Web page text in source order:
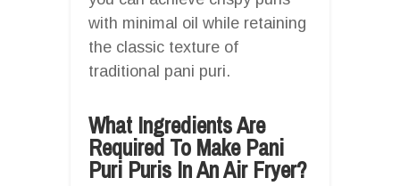
with minimal oil while retaining
the classic texture of
traditional pani puri.
What Ingredients Are
Required To Make Pani
Puri Puris In An Air Fryer?